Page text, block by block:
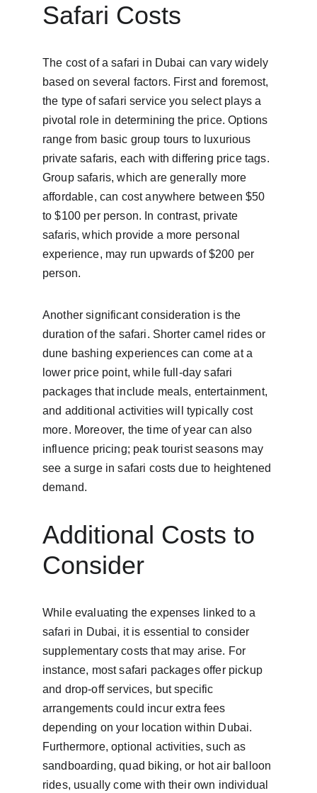
Safari Costs
The cost of a safari in Dubai can vary widely
based on several factors. First and foremost,
the type of safari service you select plays a
pivotal role in determining the price. Options
range from basic group tours to luxurious
private safaris, each with differing price tags.
Group safaris, which are generally more
affordable, can cost anywhere between $50
to $100 per person. In contrast, private
safaris, which provide a more personal
experience, may run upwards of $200 per
person.
Another significant consideration is the
duration of the safari. Shorter camel rides or
dune bashing experiences can come at a
lower price point, while full-day safari
packages that include meals, entertainment,
and additional activities will typically cost
more. Moreover, the time of year can also
influence pricing; peak tourist seasons may
see a surge in safari costs due to heightened
demand.
Additional Costs to
Consider
While evaluating the expenses linked to a
safari in Dubai, it is essential to consider
supplementary costs that may arise. For
instance, most safari packages offer pickup
and drop-off services, but specific
arrangements could incur extra fees
depending on your location within Dubai.
Furthermore, optional activities, such as
sandboarding, quad biking, or hot air balloon
rides, usually come with their own individual